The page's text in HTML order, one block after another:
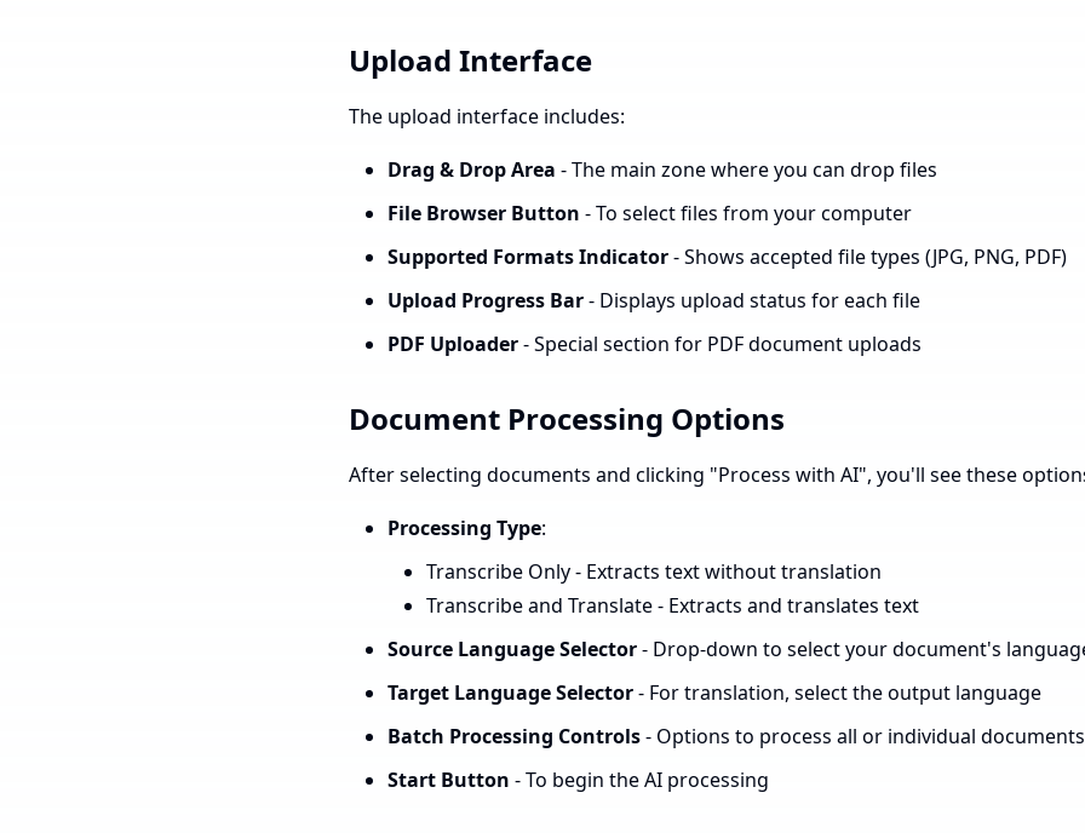
Upload Interface
The upload interface includes:
Drag & Drop Area - The main zone where you can drop files
File Browser Button - To select files from your computer
Supported Formats Indicator- Shows accepted file types (JPG, PNG, PDF)
Upload Progress Bar- Displays upload status for each file
PDF Uploader- Special section for PDF document uploads
Document Processing Options
After selecting documents and clicking "Process with AI", you'll see these
Processing Type:
Transcribe Only - Extracts text without translation
Transcribe and Translate - Extracts and translates text
Source Language Selector- Drop-down to select your document's
Target Language Selector- For translation, select the output language
Batch Processing Controls- Options to process all or individual documents
Start Button - To begin the AI processing